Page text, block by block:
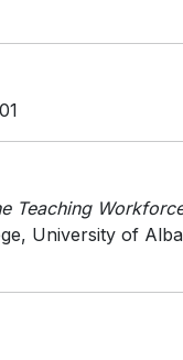
Teaching
University of